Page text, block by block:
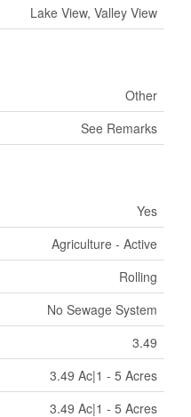
Lake View, Valley View
Other
See Remarks
Yes
Agriculture - Active
Rolling
No Sewage System
3.49
3.49 Ac|1 - 5 Acres
3.49 Ac|1 - 5 Acres